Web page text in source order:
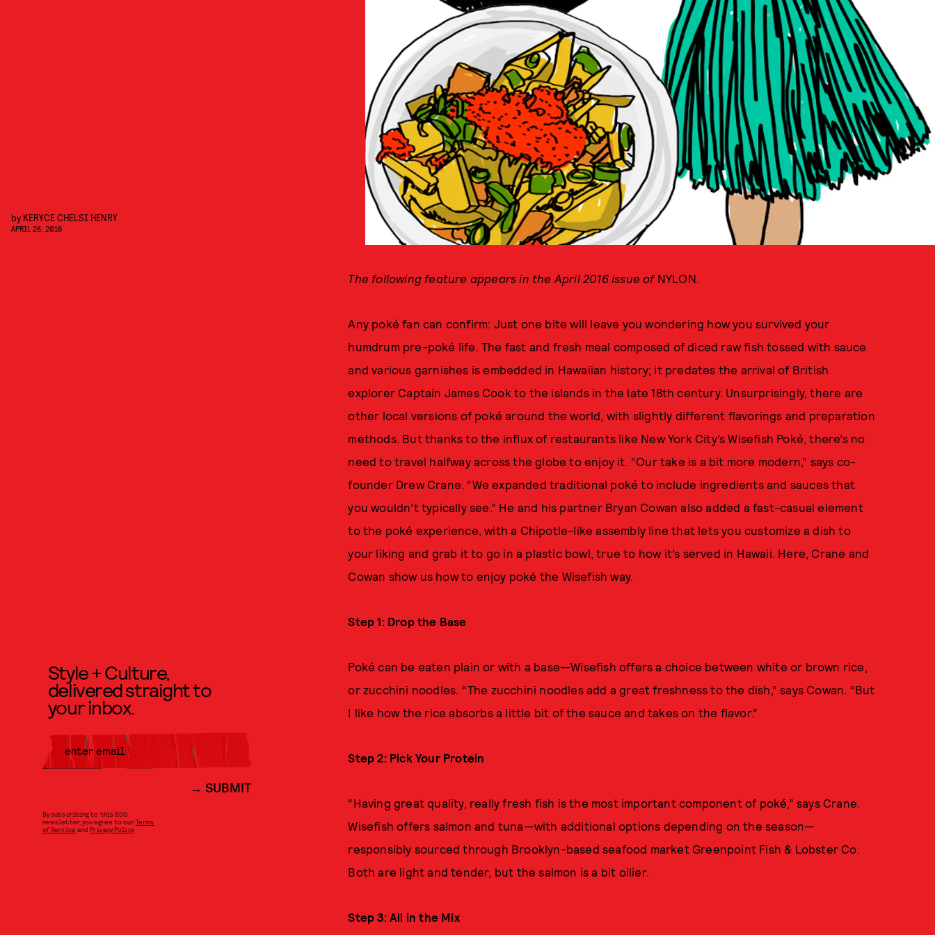
by KERYCE CHELSI HENRY
APRIL 26, 2016
The following feature appears in the April 2016 issue of NYLON.
Any poké fan can confirm: Just one bite will leave you wondering how you survived your
humdrum pre-poké life. The fast and fresh meal composed of diced raw fish tossed with sauce
and various garnishes is embedded in Hawaiian history; it predates the arrival of British
explorer Captain James Cook to the islands in the late 18th century. Unsurprisingly, there are
other local versions of poké around the world, with slightly different flavorings and preparation
methods. But thanks to the influx of restaurants like New York City’s Wisefish Poké, there’s no
need to travel halfway across the globe to enjoy it. “Our take is a bit more modern,” says co-
founder Drew Crane. “We expanded traditional poké to include ingredients and sauces that
you wouldn’t typically see.” He and his partner Bryan Cowan also added a fast-casual element
to the poké experience, with a Chipotle-like assembly line that lets you customize a dish to
your liking and grab it to go in a plastic bowl, true to how it’s served in Hawaii. Here, Crane and
Cowan show us how to enjoy poké the Wisefish way.
Step 1: Drop the Base
Poké can be eaten plain or with a base—Wisefish offers a choice between white or brown rice,
or zucchini noodles. “The zucchini noodles add a great freshness to the dish,” says Cowan. “But
I like how the rice absorbs a little bit of the sauce and takes on the flavor.”
Step 2: Pick Your Protein
“Having great quality, really fresh fish is the most important component of poké,” says Crane.
Wisefish offers salmon and tuna—with additional options depending on the season—
responsibly sourced through Brooklyn-based seafood market Greenpoint Fish & Lobster Co.
Both are light and tender, but the salmon is a bit oilier.
Step 3: All in the Mix
Style + Culture,
delivered straight to
your inbox.
SUBMIT
By subscribing to this BDG
newsletter, you agree to ourTerms
of Service andPrivacy Policy